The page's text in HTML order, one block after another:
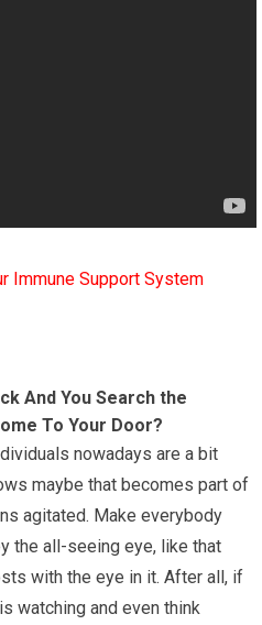
Immune Support System
And You Search the
To Your Door?
nowadays are a bit
maybe that becomes part of
agitated. Make everybody
the all-seeing eye, like that
with the eye in it. After all, if
watching and even think